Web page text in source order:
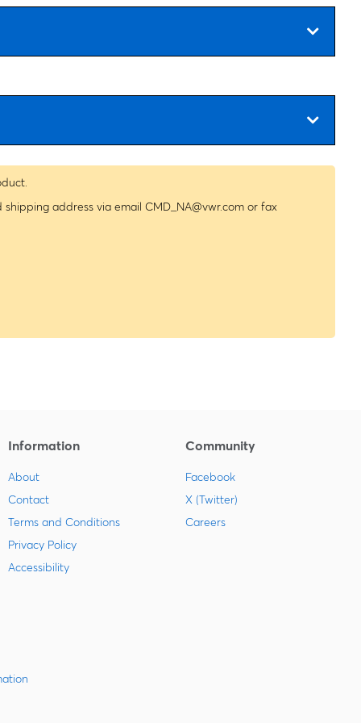
address via email CMD_NA@vwr.com or fax
Information
About
Contact
Terms and Conditions
Privacy Policy
Accessibility
Community
Facebook
X (Twitter)
Careers